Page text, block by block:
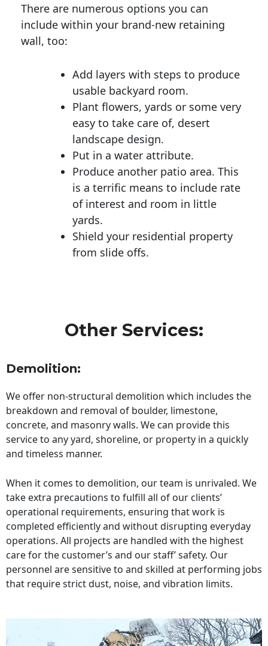
There are numerous options you can
include within your brand-new retaining
wall, too:
Add layers with steps to produce
usable backyard room.
Plant flowers, yards or some very
easy to take care of, desert
landscape design.
Put in a water attribute.
Produce another patio area. This
is a terrific means to include rate
of interest and room in little
yards.
Shield your residential property
from slide offs.
Other Services:
Demolition:
We offer non-structural demolition which includes the
breakdown and removal of boulder, limestone,
concrete, and masonry walls. We can provide this
service to any yard, shoreline, or property in a quickly
and timeless manner.
When it comes to demolition, our team is unrivaled. We
take extra precautions to fulfill all of our clients’
operational requirements, ensuring that work is
completed efficiently and without disrupting everyday
operations. All projects are handled with the highest
care for the customer’s and our staff’ safety. Our
personnel are sensitive to and skilled at performing jobs
that require strict dust, noise, and vibration limits.